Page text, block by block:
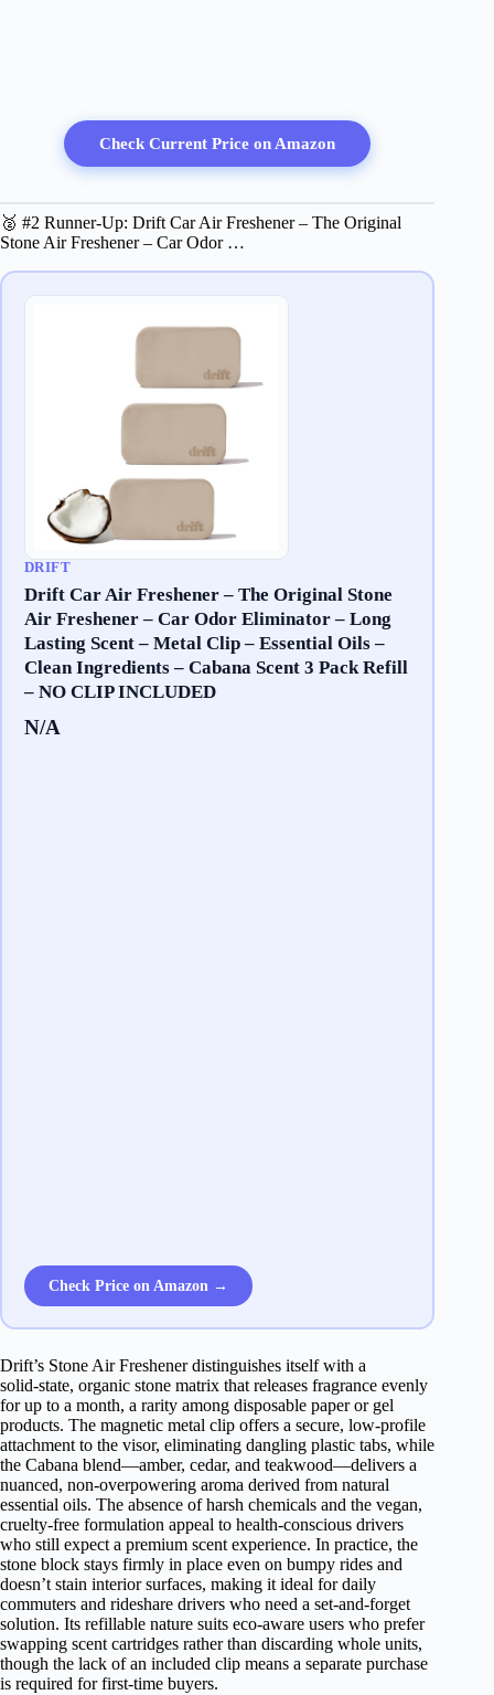
Check Current Price on Amazon
🥈 #2 Runner-Up: Drift Car Air Freshener – The Original
Stone Air Freshener – Car Odor …
DRIFT
Drift Car Air Freshener – The Original Stone
Air Freshener – Car Odor Eliminator – Long
Lasting Scent – Metal Clip – Essential Oils –
Clean Ingredients – Cabana Scent 3 Pack Refill
– NO CLIP INCLUDED
N/A
Check Price on Amazon →
Drift’s Stone Air Freshener distinguishes itself with a
solid‑state, organic stone matrix that releases fragrance evenly
for up to a month, a rarity among disposable paper or gel
products. The magnetic metal clip offers a secure, low‑profile
attachment to the visor, eliminating dangling plastic tabs, while
the Cabana blend—amber, cedar, and teakwood—delivers a
nuanced, non‑overpowering aroma derived from natural
essential oils. The absence of harsh chemicals and the vegan,
cruelty‑free formulation appeal to health‑conscious drivers
who still expect a premium scent experience. In practice, the
stone block stays firmly in place even on bumpy rides and
doesn’t stain interior surfaces, making it ideal for daily
commuters and rideshare drivers who need a set‑and‑forget
solution. Its refillable nature suits eco‑aware users who prefer
swapping scent cartridges rather than discarding whole units,
though the lack of an included clip means a separate purchase
is required for first‑time buyers.